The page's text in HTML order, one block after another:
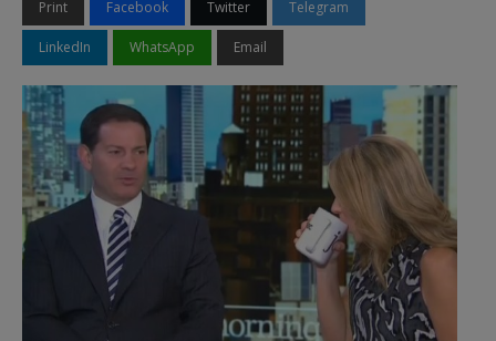
Print Facebook Twitter Telegram
LinkedIn WhatsApp Email